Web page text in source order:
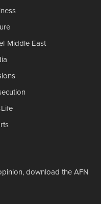
Middle East
download the AFN